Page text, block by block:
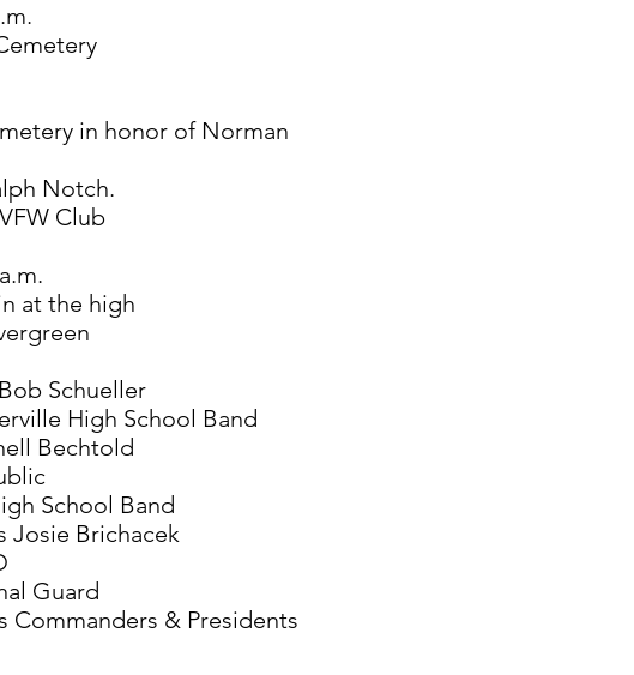
in honor of Norman
Notch.
Club
at the high
Schueller
High School Band
Bechtold
School Band
Josie Brichacek
Guard
Commanders & Presidents